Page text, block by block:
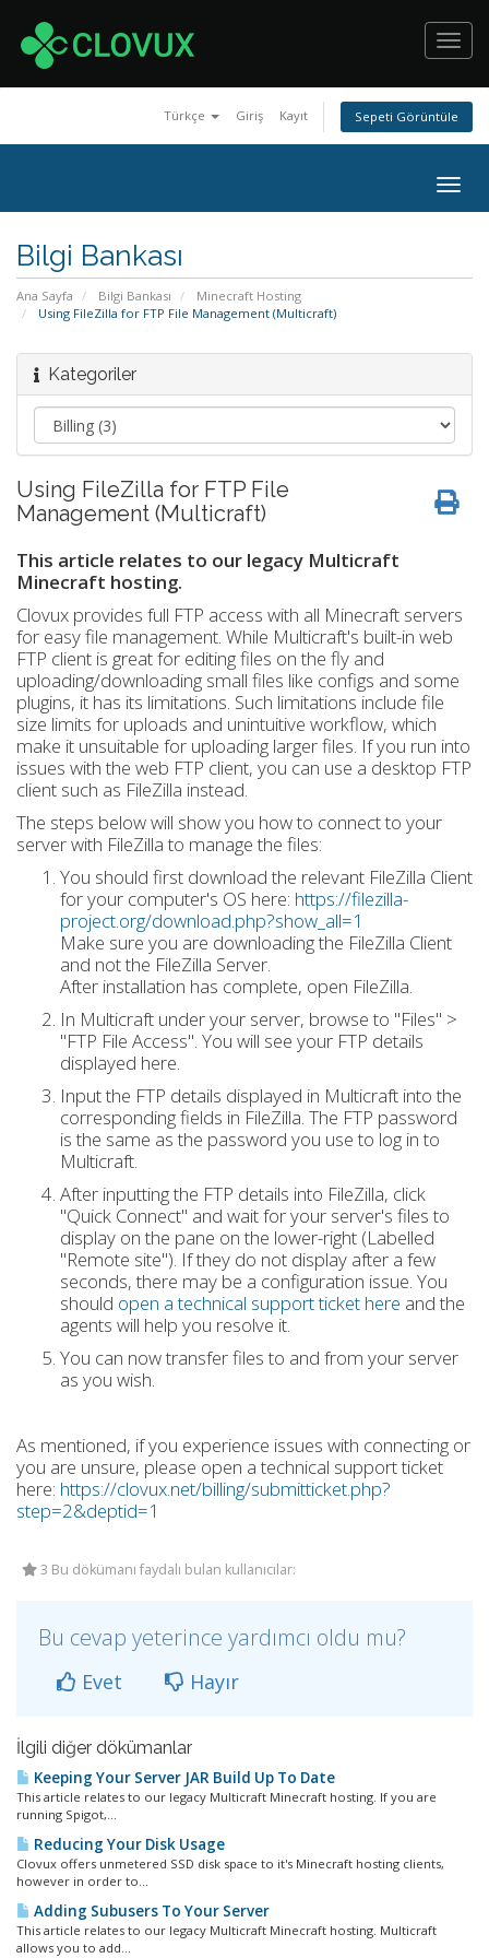
Türkçe Giriş Kayıt Sepeti Görüntüle
Bilgi Bankası
Ana Sayfa Bilgi Bankası
Minecraft Hosting
Using FileZilla for FTP File Management (Multicraft)
Kategoriler
Using FileZilla for FTP File
Management (Multicraft)
This article relates to our legacy Multicraft
Minecraft hosting.
Clovux provides full FTP access with all Minecraft servers
for easy file management. While Multicraft's built-in web
FTP client is great for editing files on the fly and
uploading/downloading small files like configs and some
plugins, it has its limitations. Such limitations include file
size limits for uploads and unintuitive workflow, which
make it unsuitable for uploading larger files. If you run into
issues with the web FTP client, you can use a desktop FTP
client such as FileZilla instead.
The steps below will show you how to connect to your
server with FileZilla to manage the files:
You should first download the relevant FileZilla Client
for your computer's OS here: https://filezilla-
project.org/download.php?show_all=1
Make sure you are downloading the FileZilla Client
and not the FileZilla Server.
After installation has complete, open FileZilla.
In Multicraft under your server, browse to "Files" >
"FTP File Access". You will see your FTP details
displayed here.
Input the FTP details displayed in Multicraft into the
corresponding fields in FileZilla. The FTP password
is the same as the password you use to log in to
Multicraft.
After inputting the FTP details into FileZilla, click
"Quick Connect" and wait for your server's files to
display on the pane on the lower-right (Labelled
"Remote site"). If they do not display after a few
seconds, there may be a configuration issue. You
should open a technical support ticket here and the
agents will help you resolve it.
You can now transfer files to and from your server
as you wish.
As mentioned, if you experience issues with connecting or
you are unsure, please open a technical support ticket
here: https://clovux.net/billing/submitticket.php?
step=2&deptid=1
3 Bu dökümanı faydalı bulan kullanıcılar:
Bu cevap yeterince yardımcı oldu mu?
Evet Hayır
İlgili diğer dökümanlar
Keeping Your Server JAR Build Up To Date
This article relates to our legacy Multicraft Minecraft hosting. If you are
running Spigot,...
Reducing Your Disk Usage
Clovux offers unmetered SSD disk space to it's Minecraft hosting clients,
however in order to...
Adding Subusers To Your Server
This article relates to our legacy Multicraft Minecraft hosting. Multicraft
allows you to add...